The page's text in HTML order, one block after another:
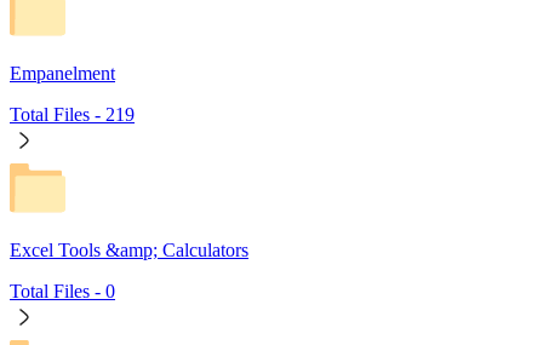
Empanelment
Total Files - 219
Excel Tools &amp; Calculators
Total Files - 0